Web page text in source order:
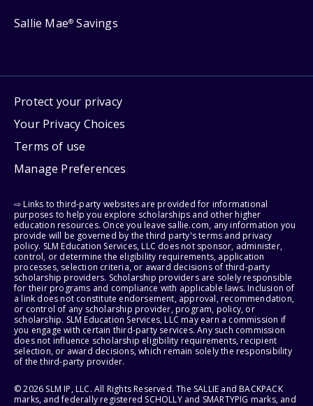
Sallie Mae® Savings
Protect your privacy
Your Privacy Choices
Terms of use
Manage Preferences
⇨ Links to third-party websites are provided for informational
purposes to help you explore scholarships and other higher
education resources. Once you leave sallie.com, any information you
provide will be governed by the third party's terms and privacy
policy. SLM Education Services, LLC does not sponsor, administer,
control, or determine the eligibility requirements, application
processes, selection criteria, or award decisions of third-party
scholarship providers. Scholarship providers are solely responsible
for their programs and compliance with applicable laws. Inclusion of
a link does not constitute endorsement, approval, recommendation,
or control of any scholarship provider, program, policy, or
scholarship. SLM Education Services, LLC may earn a commission if
you engage with certain third-party services. Any such commission
does not influence scholarship eligibility requirements, recipient
selection, or award decisions, which remain solely the responsibility
of the third-party provider.
© 2026 SLM IP, LLC. All Rights Reserved. The SALLIE and BACKPACK
marks, and federally registered SCHOLLY and SMARTYPIG marks, and